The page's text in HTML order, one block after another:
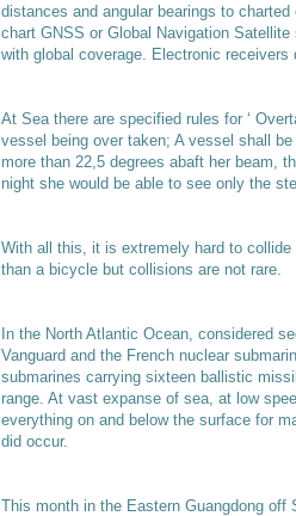
distances and angular bearings to
chart GNSS or Global Navigation
with global coverage. Electronic
At Sea there are specified rules for ‘
vessel being over taken; A vessel shall
more than 22,5 degrees abaft her beam,
night she would be able to see only the
With all this, it is extremely hard to
than a bicycle but collisions are not rare.
In the North Atlantic Ocean, considered
Vanguard and the French nuclear
submarines carrying sixteen ballistic
range. At vast expanse of sea, at low
everything on and below the surface for
did occur.
This month in the Eastern Guangdong off